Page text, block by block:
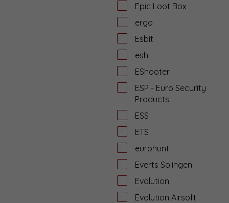
Epic Loot Box
ergo
Esbit
esh
EShooter
ESP - Euro Security
Products
ESS
ETS
eurohunt
Everts Solingen
Evolution
Evolution Airsoft